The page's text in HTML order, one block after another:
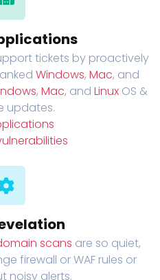
tickets by proactively
Windows, Mac, and
, Mac, and LinuxOS &
updates.
scans are so quiet,
firewall or WAF rules or
noisy alerts.